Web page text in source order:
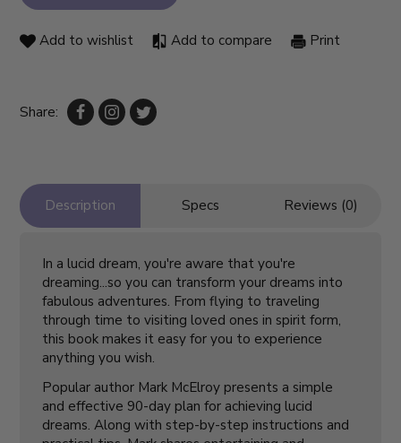
Add to wishlist Add to compare Print
Share:
Description Specs Reviews (0)
In a lucid dream, you're aware that you're
dreaming...so you can transform your dreams into
fabulous adventures. From flying to traveling
through time to visiting loved ones in spirit form,
this book makes it easy for you to experience
anything you wish.
Popular author Mark McElroy presents a simple
and effective 90-day plan for achieving lucid
dreams. Along with step-by-step instructions and